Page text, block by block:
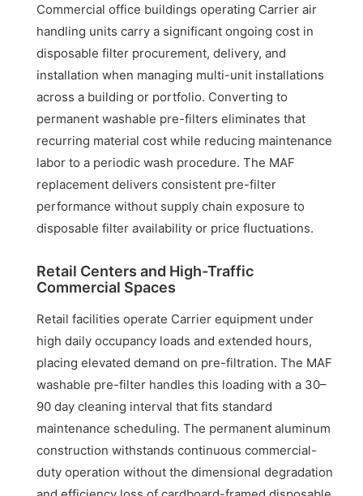
Commercial office buildings operating Carrier air
handling units carry a significant ongoing cost in
disposable filter procurement, delivery, and
installation when managing multi-unit installations
across a building or portfolio. Converting to
permanent washable pre-filters eliminates that
recurring material cost while reducing maintenance
labor to a periodic wash procedure. The MAF
replacement delivers consistent pre-filter
performance without supply chain exposure to
disposable filter availability or price fluctuations.
Retail Centers and High-Traffic
Commercial Spaces
Retail facilities operate Carrier equipment under
high daily occupancy loads and extended hours,
placing elevated demand on pre-filtration. The MAF
washable pre-filter handles this loading with a 30–
90 day cleaning interval that fits standard
maintenance scheduling. The permanent aluminum
construction withstands continuous commercial-
duty operation without the dimensional degradation